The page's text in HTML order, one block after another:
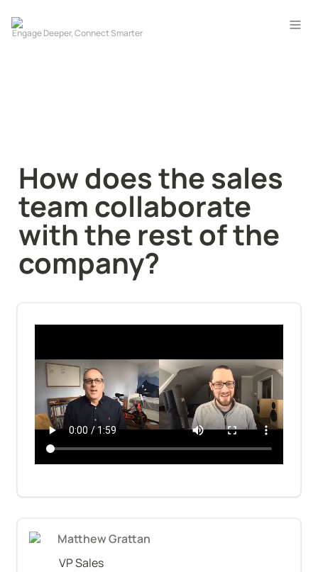
How does the sales
team collaborate
with the rest of the
company?
Matthew Grattan
VP Sales